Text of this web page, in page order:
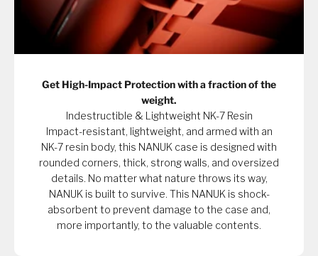
Get High-Impact Protection with a fraction of the
weight.
Indestructible & Lightweight NK-7 Resin
Impact-resistant, lightweight, and armed with an
NK-7 resin body, this NANUK case is designed with
rounded corners, thick, strong walls, and oversized
details. No matter what nature throws its way,
NANUK is built to survive. This NANUK is shock-
absorbent to prevent damage to the case and,
more importantly, to the valuable contents.